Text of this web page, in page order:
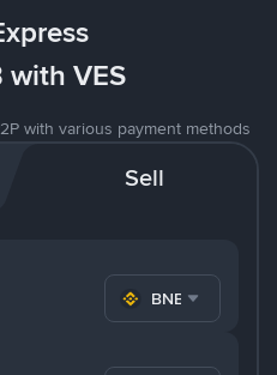
with VES
with various payment methods
Sell
BNB